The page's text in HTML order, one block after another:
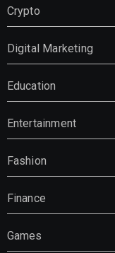
Crypto
Digital Marketing
Education
Entertainment
Fashion
Finance
Games